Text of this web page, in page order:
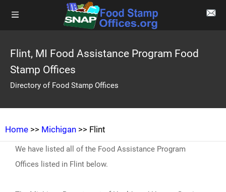
Flint, MI Food Assistance Program Food
Stamp Offices
Directory of Food Stamp Offices
Home >> Michigan >> Flint
We have listed all of the Food Assistance Program
Offices listed in Flint below.